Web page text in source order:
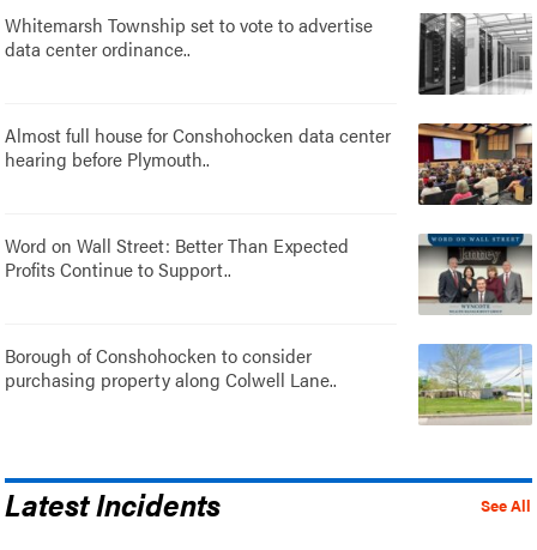
Whitemarsh Township set to vote to advertise
data center ordinance..
Almost full house for Conshohocken data center
hearing before Plymouth..
Word on Wall Street: Better Than Expected
Profits Continue to Support..
Borough of Conshohocken to consider
purchasing property along Colwell Lane..
See All
Latest Incidents